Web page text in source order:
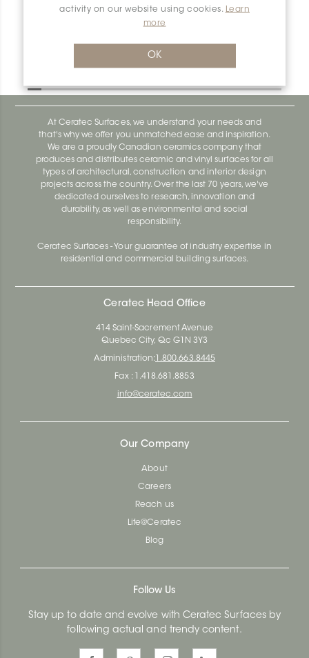
activity on our website using cookies.
Learn
more
OK
Bara-Rw V/RW150PG
At Ceratec Surfaces, we understand your needs and
that's why we offer you unmatched ease and inspiration.
We are a proudly Canadian ceramics company that
produces and distributes ceramic and vinyl surfaces for all
types of architectural, construction and interior design
projects across the country. Over the last 70 years, we've
dedicated ourselves to research, innovation and
durability, as well as environmental and social
responsibility.
Ceratec Surfaces - Your guarantee of industry expertise in
residential and commercial building surfaces.
Ceratec Head Office
414 Saint-Sacrement Avenue
Quebec City, Qc G1N 3Y3
Administration: 1.800.663.8445
Fax : 1.418.681.8853
info@ceratec.com
Our Company
About
Careers
Reach us
Life@Ceratec
Blog
Follow Us
Stay up to date and evolve with Ceratec Surfaces by
following actual and trendy content.